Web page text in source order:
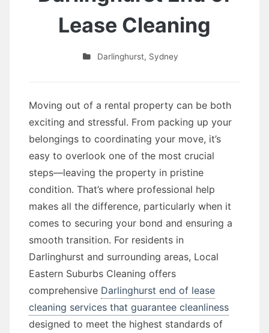
Lease Cleaning
Darlinghurst, Sydney
Moving out of a rental property can be both
exciting and stressful. From packing up your
belongings to coordinating your move, it’s
easy to overlook one of the most crucial
steps—leaving the property in pristine
condition. That’s where professional help
makes all the difference, particularly when it
comes to securing your bond and ensuring a
smooth transition. For residents in
Darlinghurst and surrounding areas, Local
Eastern Suburbs Cleaning offers
comprehensive Darlinghurst end of lease
cleaning services that guarantee cleanliness
designed to meet the highest standards of